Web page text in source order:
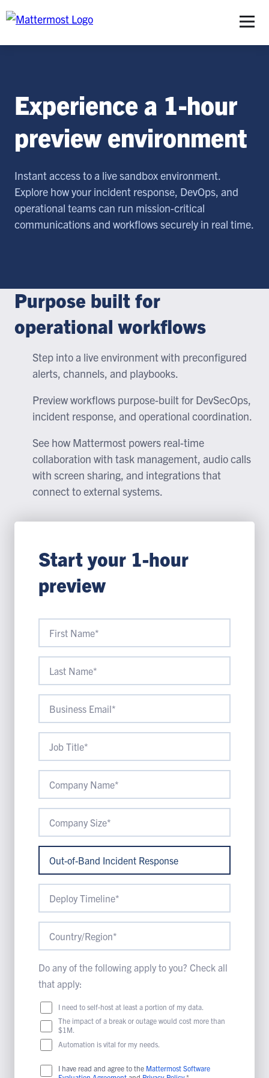
Experience a 1-hour
preview environment
Instant access to a live sandbox environment.
Explore how your incident response, DevOps, and
operational teams can run mission-critical
communications and workflows securely in real time.
Start your 1-hour
preview
Do any of the following apply to you? Check all
that apply:
I need to self-host at least a portion of my data.
The impact of a break or outage would cost more than
$1M.
Automation is vital for my needs.
I have read and agree to the Mattermost Software
Purpose built for
operational workflows
Step into a live environment with preconfigured
alerts, channels, and playbooks.
Preview workflows purpose-built for DevSecOps,
incident response, and operational coordination.
See how Mattermost powers real-time
collaboration with task management, audio calls
with screen sharing, and integrations that
connect to external systems.